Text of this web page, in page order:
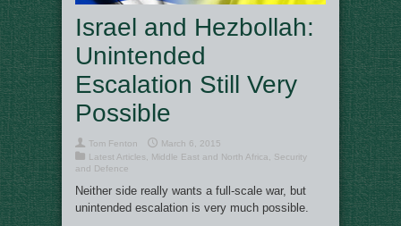
Israel and Hezbollah:
Unintended
Escalation Still Very
Possible
Tom Fenton
March 6, 2015
Latest Articles
Middle East and North Africa
Security
and Defence
Neither side really wants a full-scale war, but
unintended escalation is very much possible.